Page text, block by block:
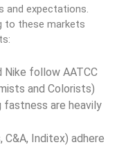
and expectations.
to these markets
Nike follow AATCC
and Colorists)
are heavily
C&A, Inditex) adhere